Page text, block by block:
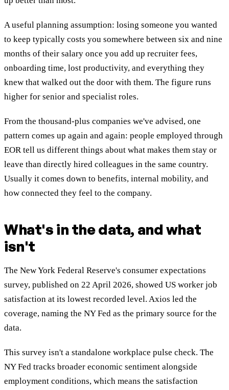
A useful planning assumption: losing someone you wanted
to keep typically costs you somewhere between six and nine
months of their salary once you add up recruiter fees,
onboarding time, lost productivity, and everything they
knew that walked out the door with them. The figure runs
higher for senior and specialist roles.
From the thousand-plus companies we've advised, one
pattern comes up again and again: people employed through
EOR tell us different things about what makes them stay or
leave than directly hired colleagues in the same country.
Usually it comes down to benefits, internal mobility, and
how connected they feel to the company.
What's in the data, and what
isn't
The New York Federal Reserve's consumer expectations
survey, published on 22 April 2026, showed US worker job
satisfaction at its lowest recorded level. Axios led the
coverage, naming the NY Fed as the primary source for the
data.
This survey isn't a standalone workplace pulse check. The
NY Fed tracks broader economic sentiment alongside
employment conditions, which means the satisfaction